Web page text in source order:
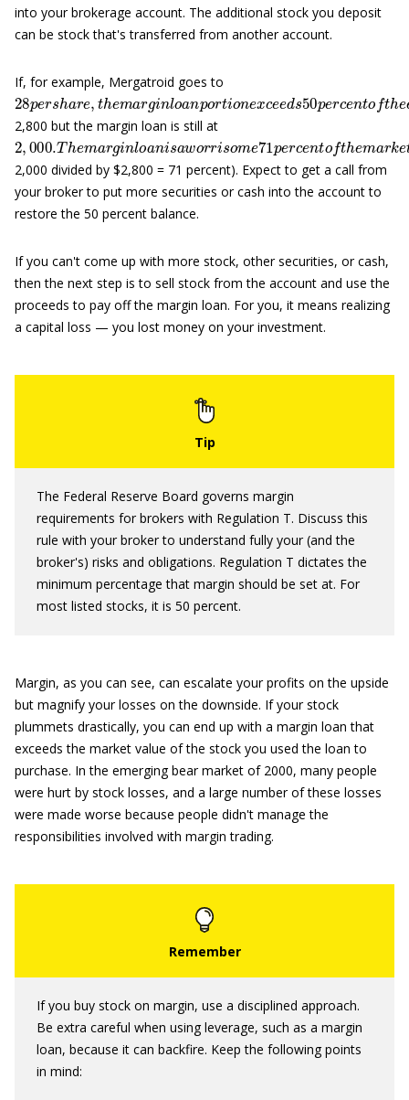
into your brokerage account. The additional stock you deposit
can be stock that's transferred from another account.
If, for example, Mergatroid goes to
28pe rshare,themarginloan po r e ds n to
—int hiscase,becausethemark e f ou
2,800 but the margin loan is still at
2,000.Themarginloanis aw orr m t o ma
2,000 divided by $2,800 = 71 percent). Expect to get a call from
your broker to put more securities or cash into the account to
restore the 50 percent balance.
If you can't come up with more stock, other securities, or cash,
then the next step is to sell stock from the account and use the
proceeds to pay off the margin loan. For you, it means realizing
a capital loss — you lost money on your investment.
The Federal Reserve Board governs margin
requirements for brokers with Regulation T. Discuss this
rule with your broker to understand fully your (and the
broker's) risks and obligations. Regulation T dictates the
minimum percentage that margin should be set at. For
most listed stocks, it is 50 percent.
Margin, as you can see, can escalate your profits on the upside
but magnify your losses on the downside. If your stock
plummets drastically, you can end up with a margin loan that
exceeds the market value of the stock you used the loan to
purchase. In the emerging bear market of 2000, many people
were hurt by stock losses, and a large number of these losses
were made worse because people didn't manage the
responsibilities involved with margin trading.
If you buy stock on margin, use a disciplined approach.
Be extra careful when using leverage, such as a margin
loan, because it can backfire. Keep the following points
in mind: